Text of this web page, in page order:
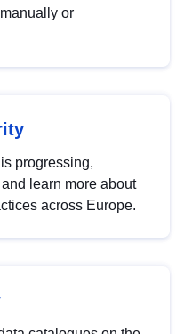
or
progressing,
learn more about
across Europe.